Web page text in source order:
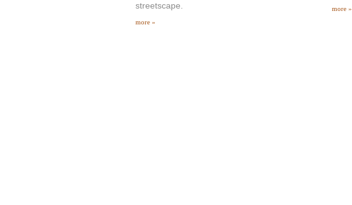
streetscape.
more »
more »